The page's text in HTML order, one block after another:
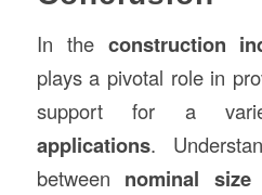
In the construction
plays a pivotal role in
support for a
applications.
between nominal size